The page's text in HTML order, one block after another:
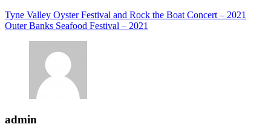
Tyne Valley Oyster Festival and Rock the Boat Concert – 2021
Outer Banks Seafood Festival – 2021
admin